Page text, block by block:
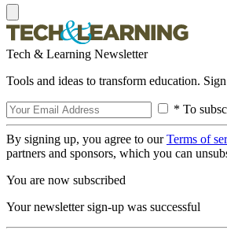
Tech & Learning Newsletter
Tools and ideas to transform education.
* To
By signing up, you agree to ourTerms of
partners and sponsors, which you can
You are now subscribed
Your newsletter sign-up was successful